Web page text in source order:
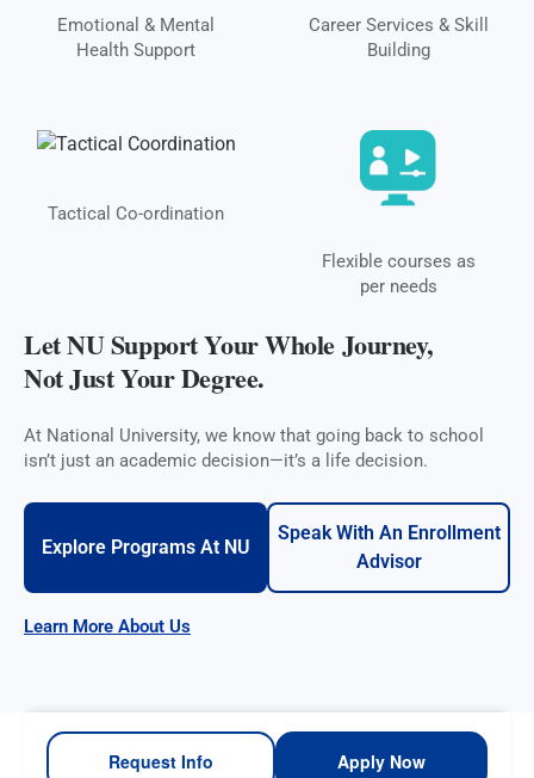
Emotional & Mental
Health Support
Career Services & Skill
Building
Tactical Co-ordination
Flexible courses as
per needs
Let NU Support Your Whole Journey,
Not Just Your Degree.
At National University, we know that going back to school
isn’t just an academic decision—it’s a life decision.
Explore Programs At NU
Speak With An Enrollment
Advisor
Learn More About Us
Request Info Apply Now